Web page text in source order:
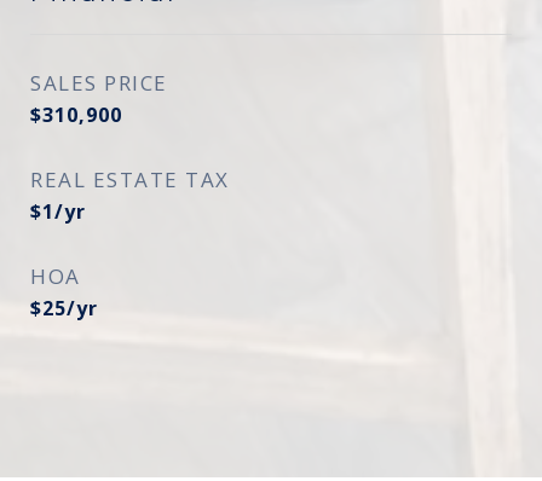
SALES PRICE
$310,900
REAL ESTATE TAX
$1/yr
HOA
$25/yr